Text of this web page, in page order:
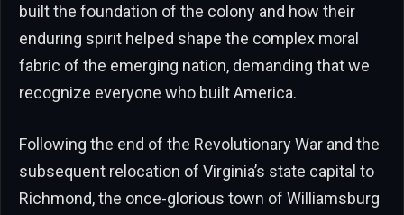
built the foundation of the colony and how their
enduring spirit helped shape the complex moral
fabric of the emerging nation, demanding that we
recognize everyone who built America.
Following the end of the Revolutionary War and the
subsequent relocation of Virginia’s state capital to
Richmond, the once-glorious town of Williamsburg